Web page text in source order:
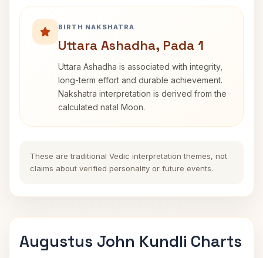
BIRTH NAKSHATRA
Uttara Ashadha, Pada 1
Uttara Ashadha is associated with integrity,
long-term effort and durable achievement.
Nakshatra interpretation is derived from the
calculated natal Moon.
These are traditional Vedic interpretation themes, not
claims about verified personality or future events.
Augustus John Kundli Charts